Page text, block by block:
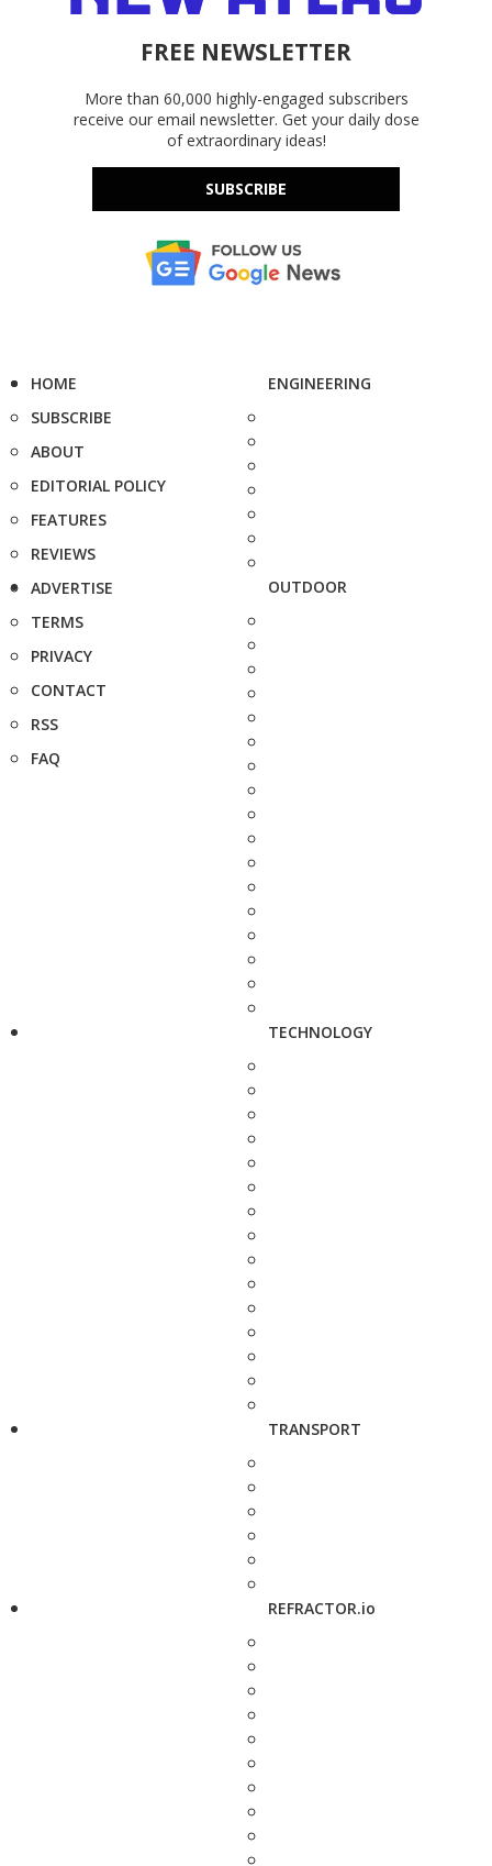
FREE NEWSLETTER
More than 60,000 highly-engaged subscribers
receive our email newsletter. Get your daily dose
of extraordinary ideas!
SUBSCRIBE
HOME
SUBSCRIBE
ABOUT
EDITORIAL POLICY
FEATURES
REVIEWS
ADVERTISE
TERMS
PRIVACY
CONTACT
RSS
FAQ
ENGINEERING
OUTDOOR
TECHNOLOGY
TRANSPORT
REFRACTOR.io